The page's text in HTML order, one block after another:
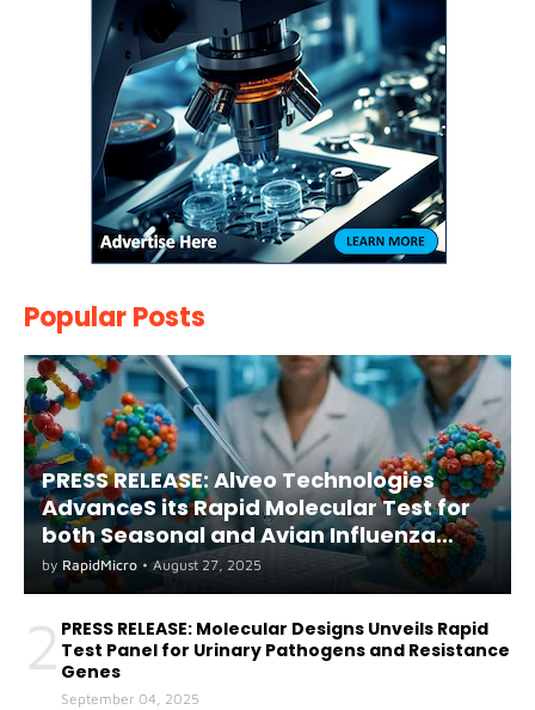
Popular Posts
PRESS RELEASE: Alveo Technologies
AdvanceS its Rapid Molecular Test for
both Seasonal and Avian Influenza
A(H5) in Humans
by RapidMicro • August 27, 2025
2 PRESS RELEASE: Molecular Designs Unveils Rapid
Test Panel for Urinary Pathogens and Resistance
Genes
September 04, 2025